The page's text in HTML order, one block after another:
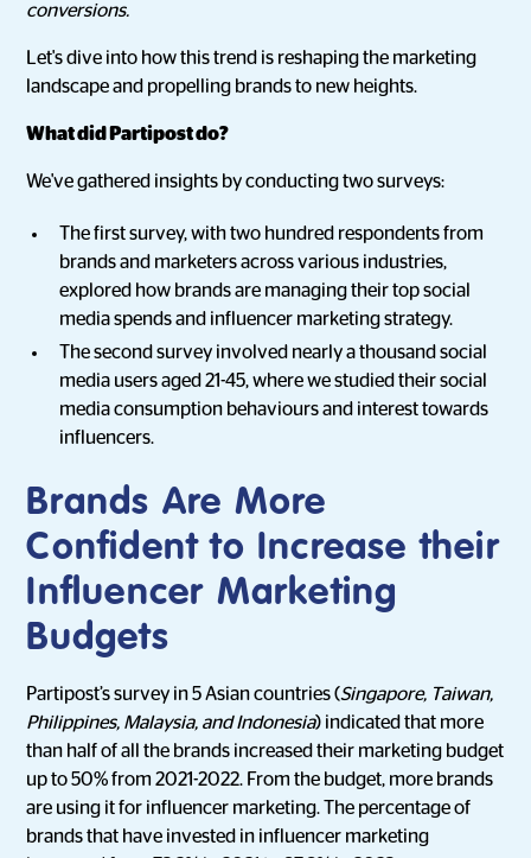
conversions.
Let's dive into how this trend is reshaping the marketing
landscape and propelling brands to new heights.
What did Partipost do?
We've gathered insights by conducting two surveys:
The first survey, with two hundred respondents from
brands and marketers across various industries,
explored how brands are managing their top social
media spends and influencer marketing strategy.
The second survey involved nearly a thousand social
media users aged 21-45, where we studied their social
media consumption behaviours and interest towards
influencers.
Brands Are More
Confident to Increase their
Influencer Marketing
Budgets
Partipost’s survey in 5 Asian countries (Singapore, Taiwan,
Philippines, Malaysia, and Indonesia) indicated that more
than half of all the brands increased their marketing budget
up to 50% from 2021-2022. From the budget, more brands
are using it for influencer marketing. The percentage of
brands that have invested in influencer marketing